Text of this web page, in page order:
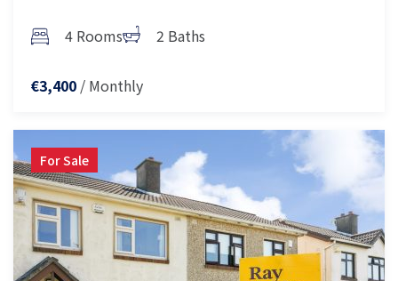
4 Rooms 2 Baths
€3,400 / Monthly
For Sale